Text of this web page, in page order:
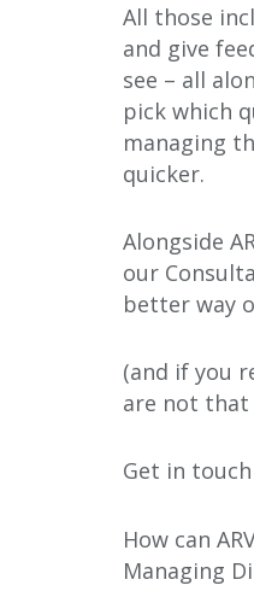
All those
and give
see – all
pick which
managing
quicker.
Alongside
our
better way
(and if you
are not that
Get in
How can
Managing